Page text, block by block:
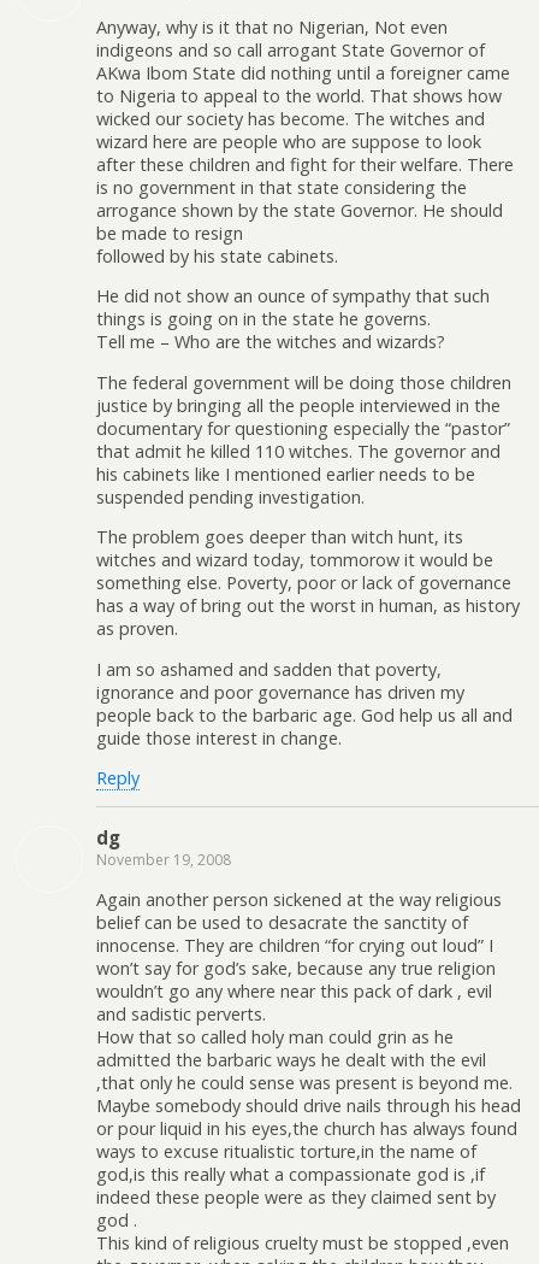
Anyway, why is it that no Nigerian, Not even
indigeons and so call arrogant State Governor of
AKwa Ibom State did nothing until a foreigner came
to Nigeria to appeal to the world. That shows how
wicked our society has become. The witches and
wizard here are people who are suppose to look
after these children and fight for their welfare. There
is no government in that state considering the
arrogance shown by the state Governor. He should
be made to resign
followed by his state cabinets.
He did not show an ounce of sympathy that such
things is going on in the state he governs.
Tell me – Who are the witches and wizards?
The federal government will be doing those children
justice by bringing all the people interviewed in the
documentary for questioning especially the “pastor”
that admit he killed 110 witches. The governor and
his cabinets like I mentioned earlier needs to be
suspended pending investigation.
The problem goes deeper than witch hunt, its
witches and wizard today, tommorow it would be
something else. Poverty, poor or lack of governance
has a way of bring out the worst in human, as history
as proven.
I am so ashamed and sadden that poverty,
ignorance and poor governance has driven my
people back to the barbaric age. God help us all and
guide those interest in change.
Reply
dg
November 19, 2008
Again another person sickened at the way religious
belief can be used to desacrate the sanctity of
innocense. They are children “for crying out loud” I
won’t say for god’s sake, because any true religion
wouldn’t go any where near this pack of dark , evil
and sadistic perverts.
How that so called holy man could grin as he
admitted the barbaric ways he dealt with the evil
,that only he could sense was present is beyond me.
Maybe somebody should drive nails through his head
or pour liquid in his eyes,the church has always found
ways to excuse ritualistic torture,in the name of
god,is this really what a compassionate god is ,if
indeed these people were as they claimed sent by
god .
This kind of religious cruelty must be stopped ,even